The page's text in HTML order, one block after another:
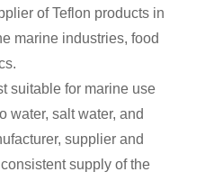
of Teflon products in
marine industries, food
suitable for marine use
water, salt water, and
supplier and
supply of the